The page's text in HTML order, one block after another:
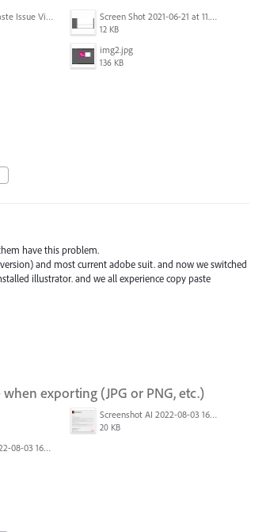
Illustrator Text Paste Issue Video.mp4 Screen Shot 2021-06-21 at 11.36.33.png
12 KB
img2.jpg
136 KB
have this problem.
and most current adobe suit. and now we switched
illustrator. and we all experience copy paste
exporting (JPG or PNG, etc.)
Screenshot AI 2022-08-03 165954.png
20 KB
Screenshot AI 2022-08-03 163826.png